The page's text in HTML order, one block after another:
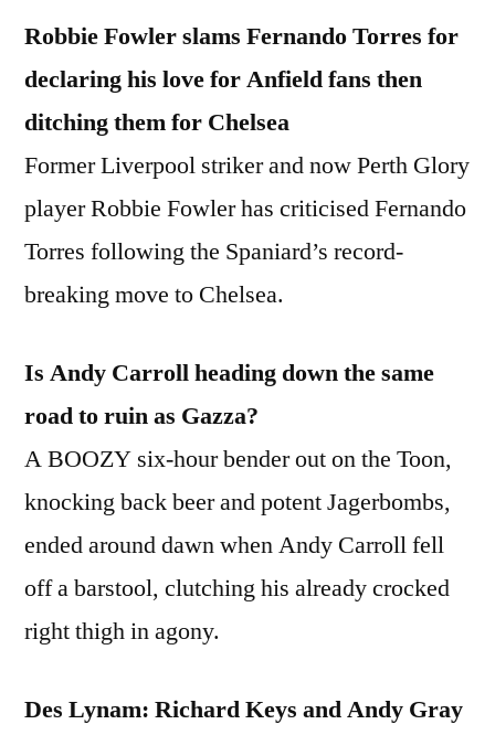
slams
Torres
for
declaring
love
for
fans
ditching
Chelsea
Robbie Fowler slams Fernando Torres for
declaring his love for Anfield fans then
ditching them for Chelsea
Former Liverpool striker and now Perth Glory
player Robbie Fowler has criticised Fernando
Torres following the Spaniard’s record-
breaking move to Chelsea.
Is Andy Carroll heading down the same
road to ruin as Gazza?
A BOOZY six-hour bender out on the Toon,
knocking back beer and potent Jagerbombs,
ended around dawn when Andy Carroll fell
off a barstool, clutching his already crocked
right thigh in agony.
Des Lynam: Richard Keys and Andy Gray